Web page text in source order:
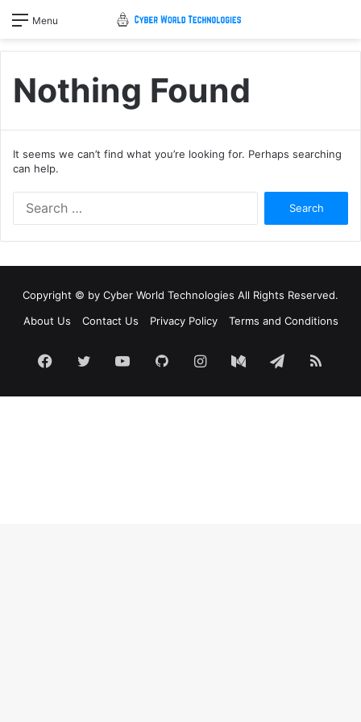
Menu
Nothing Found
It seems we can’t find what you’re looking for. Perhaps searching
can help.
Copyright © by Cyber World Technologies All Rights Reserved.
About Us
Contact Us Privacy Policy Terms and Conditions
Facebook
TwitterYouTubeGitHubInstagram
MediumTelegram
RSS